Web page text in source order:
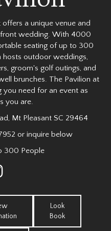
a unique venue and
wedding. With 4000
seating of up to 300
hosts outdoor weddings,
groom's golf outings, and
brunches. The Pavilion at
you need for an event as
you are.
Mt Pleasant SC 29464
or inquire below
300 People
Look
Book